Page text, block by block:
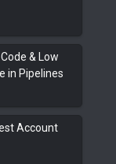
& Low
in Pipelines
Account